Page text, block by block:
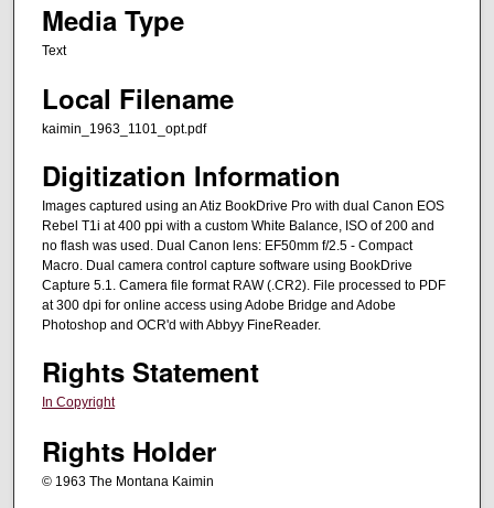
Media Type
Text
Local Filename
kaimin_1963_1101_opt.pdf
Digitization Information
Images captured using an Atiz BookDrive Pro with dual Canon EOS
Rebel T1i at 400 ppi with a custom White Balance, ISO of 200 and
no flash was used. Dual Canon lens: EF50mm f/2.5 - Compact
Macro. Dual camera control capture software using BookDrive
Capture 5.1. Camera file format RAW (.CR2). File processed to PDF
at 300 dpi for online access using Adobe Bridge and Adobe
Photoshop and OCR'd with Abbyy FineReader.
Rights Statement
In Copyright
Rights Holder
© 1963 The Montana Kaimin